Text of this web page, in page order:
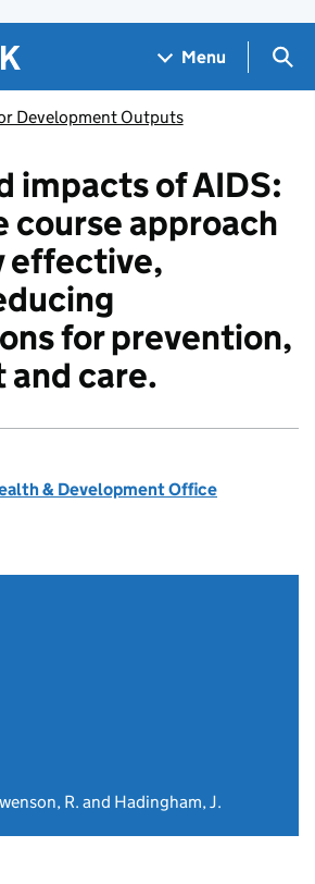
Menu
Development Outputs
impacts of AIDS:
course approach
effective,
for prevention,
care.
& Development Office
R. and Hadingham, J.